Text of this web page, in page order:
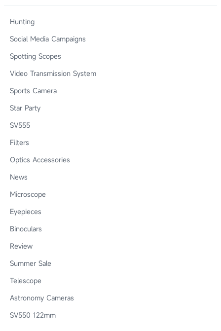
Hunting
Social Media Campaigns
Spotting Scopes
Video Transmission System
Sports Camera
Star Party
SV555
Filters
Optics Accessories
News
Microscope
Eyepieces
Binoculars
Review
Summer Sale
Telescope
Astronomy Cameras
SV550 122mm